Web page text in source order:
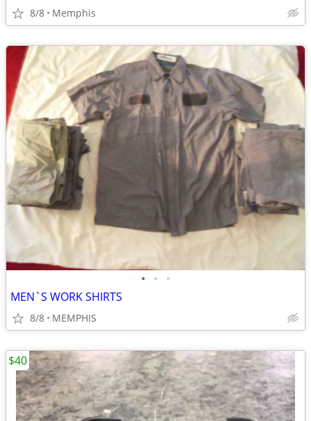
8/8 Memphis
• • •
MEN`S WORK SHIRTS
8/8 MEMPHIS
$40